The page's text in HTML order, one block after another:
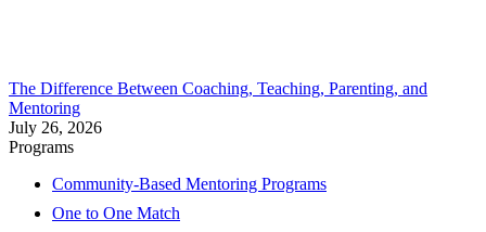
The Difference Between Coaching, Teaching, Parenting, and
Mentoring
July 26, 2026
Programs
Community-Based Mentoring Programs
One to One Match